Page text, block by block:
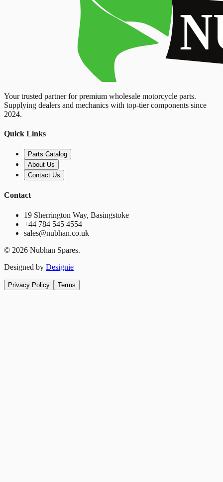
Your trusted partner for premium wholesale motorcycle parts.
Supplying dealers and mechanics with top-tier components since
2024.
Quick Links
Parts Catalog
About Us
Contact Us
Contact
19 Sherrington Way, Basingstoke
+44 784 545 4554
sales@nubhan.co.uk
© 2026 Nubhan Spares.
Designed by Designie
Privacy Policy Terms